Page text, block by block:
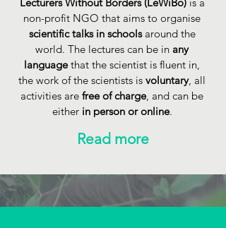
non-profit NGO that aims to organise
scientific talks in schoolsaround the
world. The lectures can be in any
languagethat the scientist is fluent in,
the work of the scientists is voluntary, all
activities are free of charge, and can be
either in person or online.
Read more